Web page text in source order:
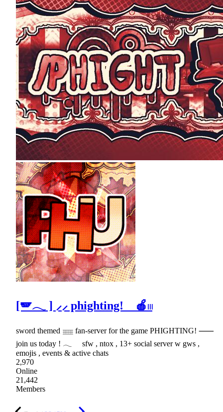
[🪽𓂃 ] ⸝⸝ phighting! 🍎𓏼
sword themed 𓈈 fan-server for the game PHIGHTING! ⸺
join us today ! 𓂃 sfw , ntox , 13+ social server w gws ,
emojis , events & active chats
2,970
Online
21,442
Members